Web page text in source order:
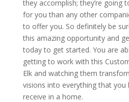
they accomplish; they’re going
for you than any other
to offer you. So definitely be
this amazing opportunity and
today to get started. You are
getting to work with this
Elk and watching them
visions into everything that
receive in a home.